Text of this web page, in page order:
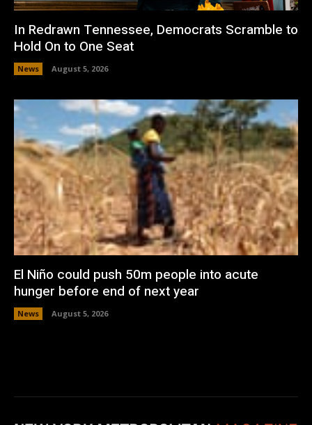
In Redrawn Tennessee, Democrats Scramble to
Hold On to One Seat
News August 5, 2026
El Niño could push 50m people into acute
hunger before end of next year
News August 5, 2026